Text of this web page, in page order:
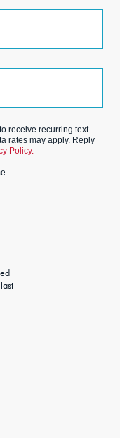
receive recurring text
rates may apply. Reply
Policy.